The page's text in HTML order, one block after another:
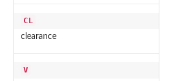
CL
clearance
V